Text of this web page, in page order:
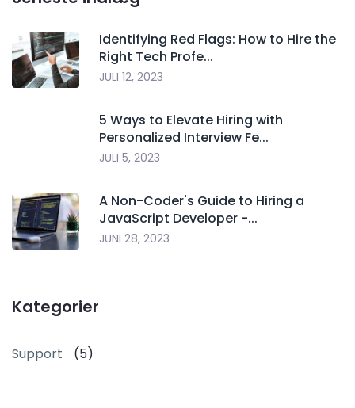
Identifying Red Flags: How to Hire the
Right Tech Profe...
JULI 12, 2023
5 Ways to Elevate Hiring with
Personalized Interview Fe...
JULI 5, 2023
A Non-Coder's Guide to Hiring a
JavaScript Developer -...
JUNI 28, 2023
Kategorier
Support (5)